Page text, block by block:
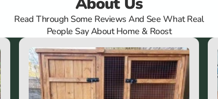
Read Through Some Reviews And See What Real
People Say About Home & Roost